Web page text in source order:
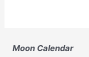
Moon Calendar